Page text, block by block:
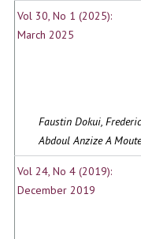
Vol 30, No 1 (2025):
March 2025
Faustin Dokui,
Abdoul Anzize A
Vol 24, No 4 (2019):
December 2019